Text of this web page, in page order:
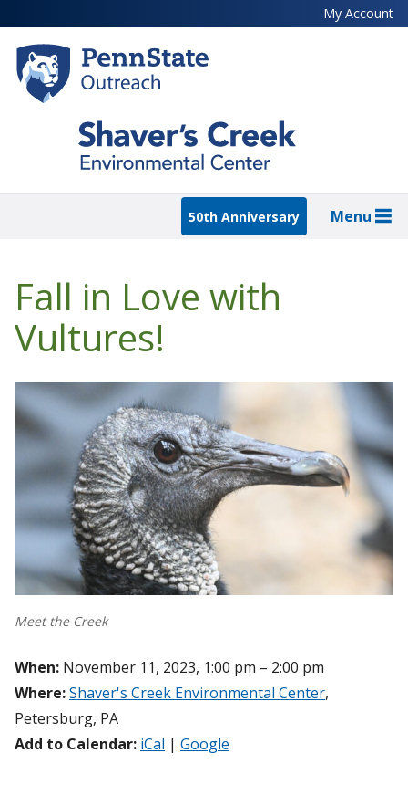
to
main
content
My Account
50th Anniversary Menu
Fall in Love with
Vultures!
Meet the Creek
When: November 11, 2023, 1:00 pm – 2:00 pm
Where:Shaver's Creek Environmental Center,
Petersburg, PA
Add to Calendar: iCal | Google